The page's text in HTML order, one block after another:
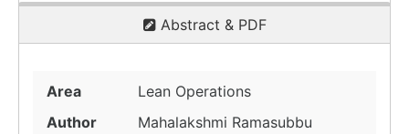
Abstract & PDF
Area
Lean Operations
Author
Mahalakshmi Ramasubbu